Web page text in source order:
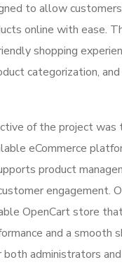
to allow
online with ease.
shopping
categorization,
of the project was
eCommerce
product
engagement.
OpenCart store
and a smooth
both administrators